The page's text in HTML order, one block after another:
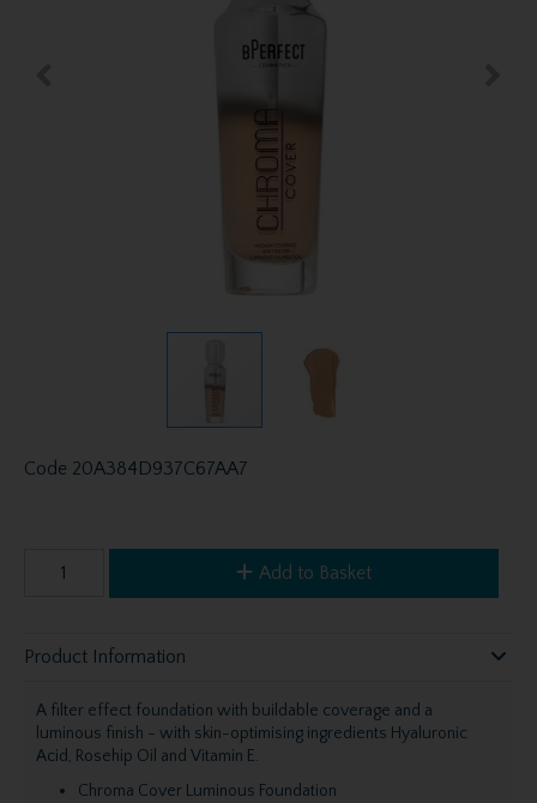
Code 20A384D937C67AA7
Add to Basket
Product Information
A filter effect foundation with buildable coverage and a
luminous finish - with skin-optimising ingredients Hyaluronic
Acid, Rosehip Oil and Vitamin E.
Chroma Cover Luminous Foundation